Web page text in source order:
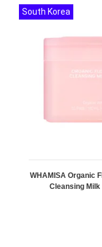
WHAMISA Organic
Cleansing Milk
South Korea